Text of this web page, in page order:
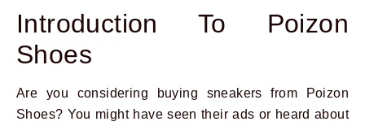
Introduction To Poizon
Shoes
Are you considering buying sneakers from Poizon
Shoes? You might have seen their ads or heard about